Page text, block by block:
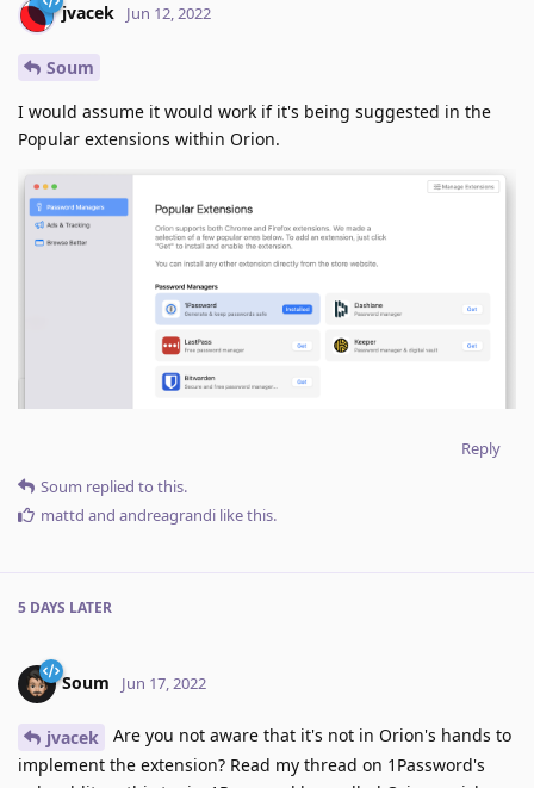
jvacek Jun 12, 2022
Soum
I would assume it would work if it's being suggested in the
Popular extensions within Orion.
Reply
Soum replied to this.
mattd and andreagrandi like this.
5 DAYS LATER
Soum Jun 17, 2022
jvacek
Are you not aware that it's not in Orion's hands to
implement the extension? Read my thread on 1Password's